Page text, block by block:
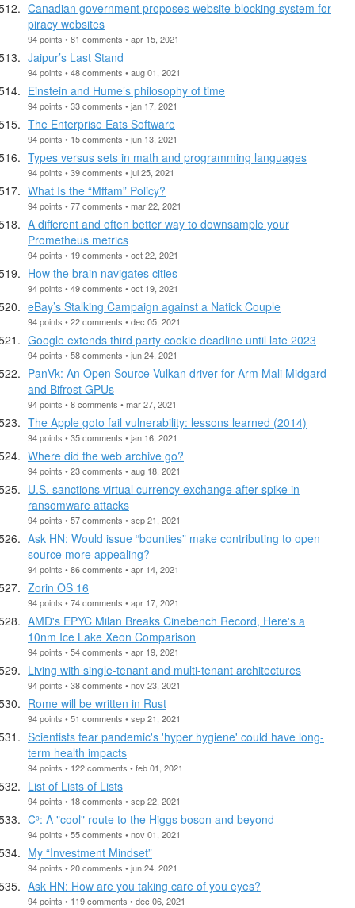
Canadian government proposes website-blocking system for
piracy websites
94 points • 81 comments • apr 15, 2021
Jaipur’s Last Stand
94 points • 48 comments • aug 01, 2021
Einstein and Hume’s philosophy of time
94 points • 33 comments • jan 17, 2021
The Enterprise Eats Software
94 points • 15 comments • jun 13, 2021
Types versus sets in math and programming languages
94 points • 39 comments • jul 25, 2021
What Is the “Mffam” Policy?
94 points • 77 comments • mar 22, 2021
A different and often better way to downsample your
Prometheus metrics
94 points • 19 comments • oct 22, 2021
How the brain navigates cities
94 points • 49 comments • oct 19, 2021
eBay’s Stalking Campaign against a Natick Couple
94 points • 22 comments • dec 05, 2021
Google extends third party cookie deadline until late 2023
94 points • 58 comments • jun 24, 2021
PanVk: An Open Source Vulkan driver for Arm Mali Midgard
and Bifrost GPUs
94 points • 8 comments • mar 27, 2021
The Apple goto fail vulnerability: lessons learned (2014)
94 points • 35 comments • jan 16, 2021
Where did the web archive go?
94 points • 23 comments • aug 18, 2021
U.S. sanctions virtual currency exchange after spike in
ransomware attacks
94 points • 57 comments • sep 21, 2021
Ask HN: Would issue “bounties” make contributing to open
source more appealing?
94 points • 86 comments • apr 14, 2021
Zorin OS 16
94 points • 74 comments • apr 17, 2021
AMD's EPYC Milan Breaks Cinebench Record, Here's a
10nm Ice Lake Xeon Comparison
94 points • 54 comments • apr 19, 2021
Living with single-tenant and multi-tenant architectures
94 points • 38 comments • nov 23, 2021
Rome will be written in Rust
94 points • 51 comments • sep 21, 2021
Scientists fear pandemic's 'hyper hygiene' could have long-
term health impacts
94 points • 122 comments • feb 01, 2021
List of Lists of Lists
94 points • 18 comments • sep 22, 2021
C³: A "cool" route to the Higgs boson and beyond
94 points • 55 comments • nov 01, 2021
My “Investment Mindset”
94 points • 20 comments • jun 24, 2021
Ask HN: How are you taking care of you eyes?
94 points • 119 comments • dec 06, 2021